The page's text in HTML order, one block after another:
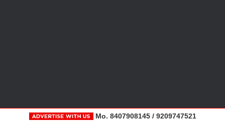
Mo. 8407908145 / 9209747521